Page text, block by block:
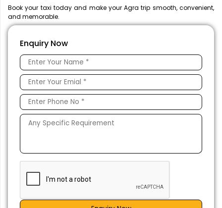
Book your taxi today and make your Agra trip smooth, convenient,
and memorable.
Enquiry Now